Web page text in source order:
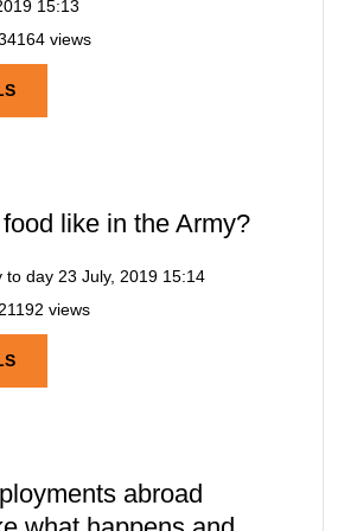
15:13
views
like in the Army?
to day 23 July, 2019 15:14
21192 views
abroad